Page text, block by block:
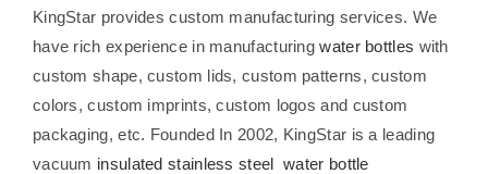
INQUIRY NOW
KingStar provides custom manufacturing services. We
have rich experience in manufacturingwater bottles with
custom shape, custom lids, custom patterns, custom
colors, custom imprints, custom logos and custom
packaging, etc. Founded In 2002, KingStar is a leading
vacuum insulated stainless steel water bottle